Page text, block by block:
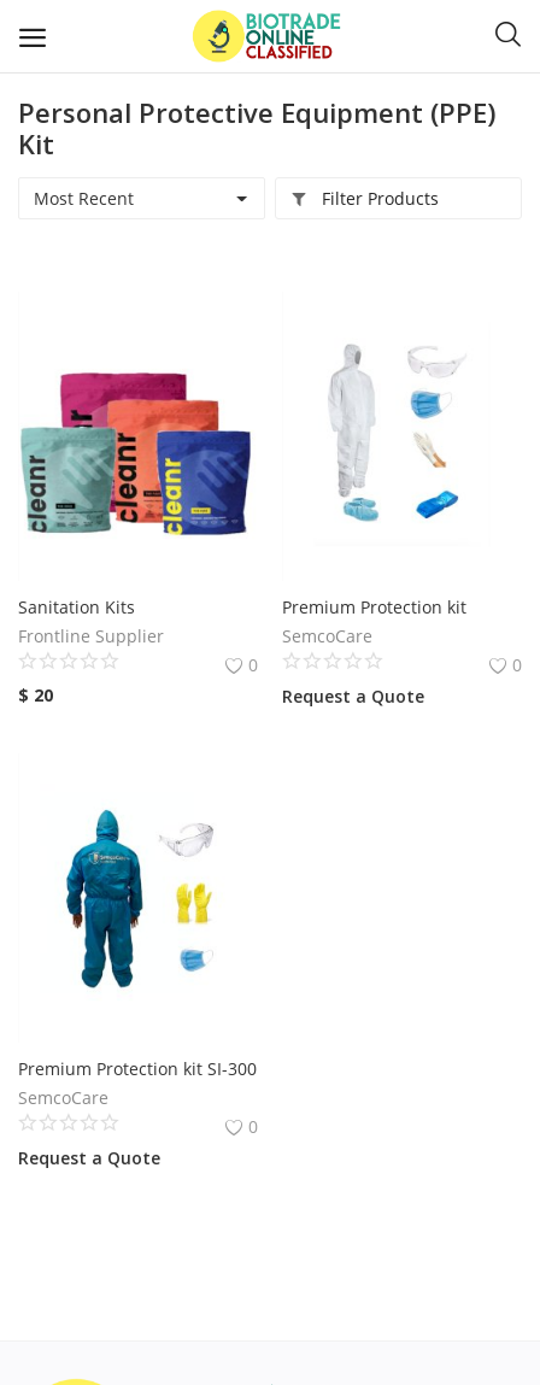
Post
Ads
Medical Devices
Hospital and Lab Furniture
General Supplies
Blog
Wishlist
Register
Location
Personal Protective Equipment (PPE)
Kit
Most Recent Filter Products
Sanitation Kits
Frontline Supplier
0
$ 20
Premium Protection kit
SemcoCare
0
Request a Quote
Premium Protection kit SI-300
SemcoCare
0
Request a Quote